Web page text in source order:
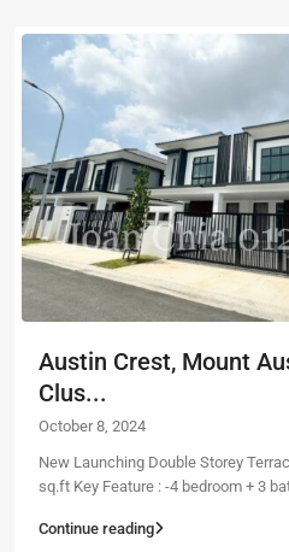
Austin Crest, Mount
Clus...
October 8, 2024
New Launching Double Storey
sq.ft Key Feature : -4 bedroom + 3
Continue reading